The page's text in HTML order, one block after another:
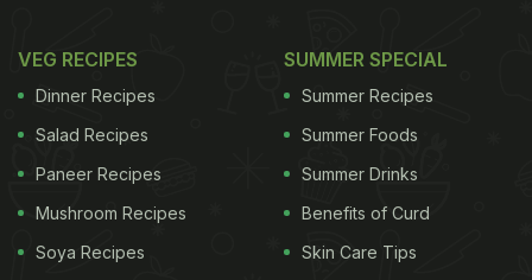
VEG RECIPES
Dinner Recipes
Salad Recipes
Paneer Recipes
Mushroom Recipes
Soya Recipes
SUMMER SPECIAL
Summer Recipes
Summer Foods
Summer Drinks
Benefits of Curd
Skin Care Tips